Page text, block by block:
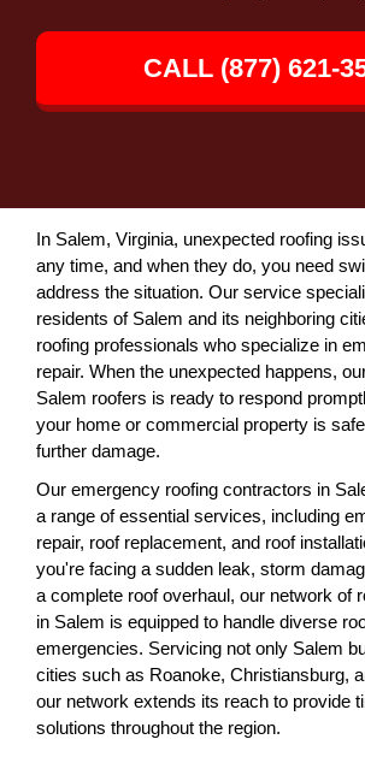
CALL (877) 621-
In Salem, Virginia, unexpected roofing
any time, and when they do, you need
address the situation. Our service
residents of Salem and its neighboring
roofing professionals who specialize in
repair. When the unexpected happens,
Salem roofers is ready to respond
your home or commercial property is
further damage.
Our emergency roofing contractors in
a range of essential services, including
repair, roof replacement, and roof
you're facing a sudden leak, storm
a complete roof overhaul, our network of
in Salem is equipped to handle diverse
emergencies. Servicing not only Salem
cities such as Roanoke, Christiansburg,
our network extends its reach to provide
solutions throughout the region.